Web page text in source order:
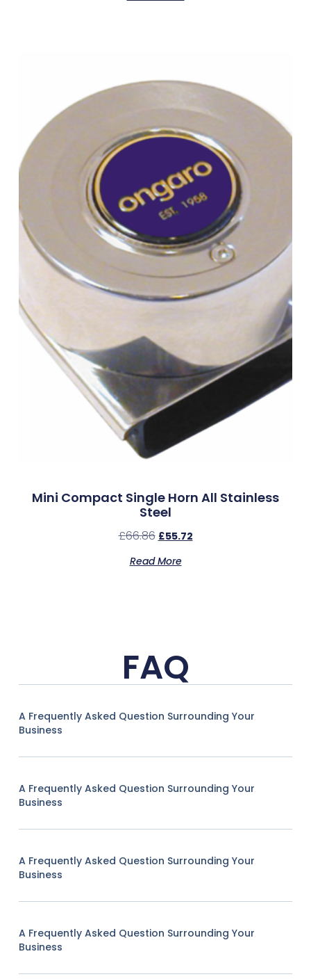
Mini Compact Single Horn All Stainless
Steel
£66.86 £55.72
Read More
FAQ
A Frequently Asked Question Surrounding Your
Business
A Frequently Asked Question Surrounding Your
Business
A Frequently Asked Question Surrounding Your
Business
A Frequently Asked Question Surrounding Your
Business